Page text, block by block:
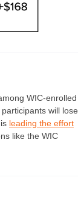
WIC-enrolled
participants will lose
leading the effort
like the WIC